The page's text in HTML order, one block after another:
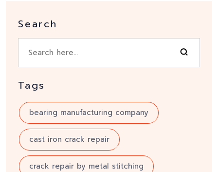
Search
Tags
bearing manufacturing company
cast iron crack repair
crack repair by metal stitching